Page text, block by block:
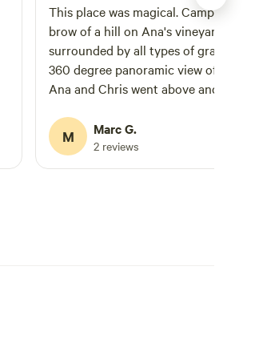
This place was magical. Camping on
brow of a hill on Ana's vineyard
surrounded by all types of grapes
360 degree panoramic view of the
Ana and Chris went above and
Insisted on giving us fresh lemons
sugar to go with our morning
and the wine and limoncello we
M Marc G.
2 reviews